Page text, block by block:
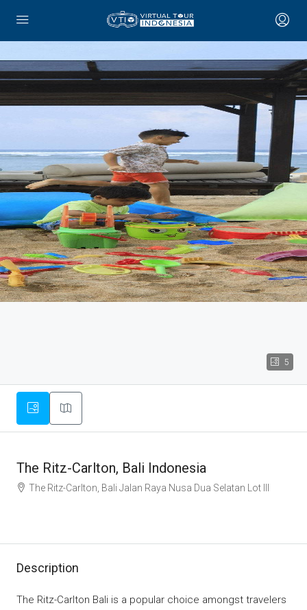
5
The Ritz-Carlton, Bali Indonesia
The Ritz-Carlton, Bali Jalan Raya Nusa Dua Selatan Lot III
Description
The Ritz-Carlton Bali is a popular choice amongst travelers